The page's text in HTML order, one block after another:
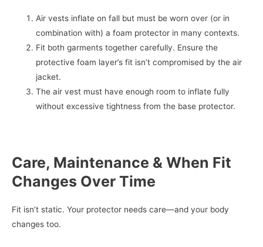
Air vests inflate on fall but must be worn over (or in
combination with) a foam protector in many contexts.
Fit both garments together carefully. Ensure the
protective foam layer’s fit isn’t compromised by the air
jacket.
The air vest must have enough room to inflate fully
without excessive tightness from the base protector.
Care, Maintenance & When Fit
Changes Over Time
Fit isn’t static. Your protector needs care—and your body
changes too.